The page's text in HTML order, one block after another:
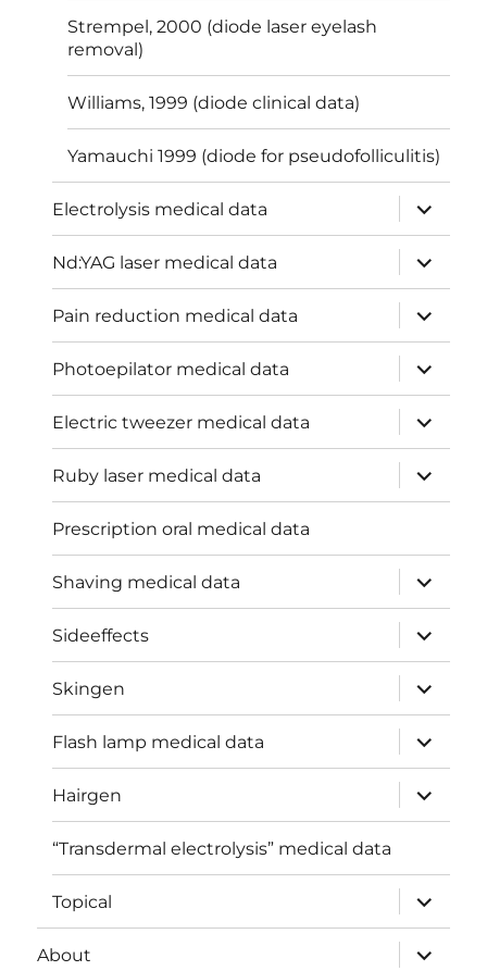
Strempel, 2000 (diode laser eyelash
removal)
Williams, 1999 (diode clinical data)
Yamauchi 1999 (diode for pseudofolliculitis)
Electrolysis medical data
expand
child
menu
Nd:YAG laser medical data
expand
child
menu
Pain reduction medical data
expand
child
menu
Photoepilator medical data
expand
child
menu
Electric tweezer medical data
expand
child
menu
Ruby laser medical data
expand
child
menu
Prescription oral medical data
Shaving medical data
expand
child
menu
Sideeffects
expand
child
menu
Skingen
expand
child
menu
Flash lamp medical data
expand
child
menu
Hairgen
expand
child
menu
“Transdermal electrolysis” medical data
Topical
expand
child
menu
About
expand
child